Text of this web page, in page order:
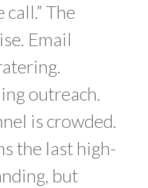
The
Email
outreach.
is crowded.
the last high-
but